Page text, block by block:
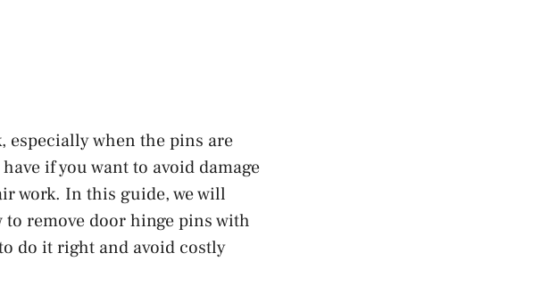
especially when the pins are
if you want to avoid damage
work. In this guide, we will
remove door hinge pins with
do it right and avoid costly